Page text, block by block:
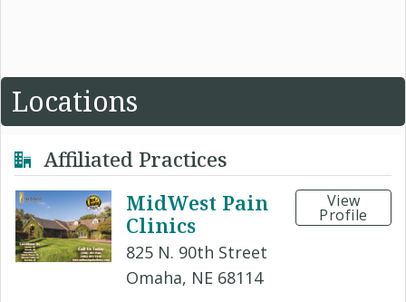
Locations
Affiliated Practices
MidWest Pain
Clinics
825 N. 90th Street
Omaha, NE 68114
View
Profile